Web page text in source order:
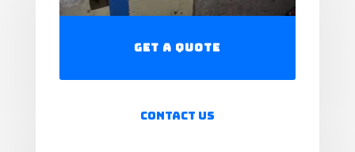
Get a Quote
Contact Us